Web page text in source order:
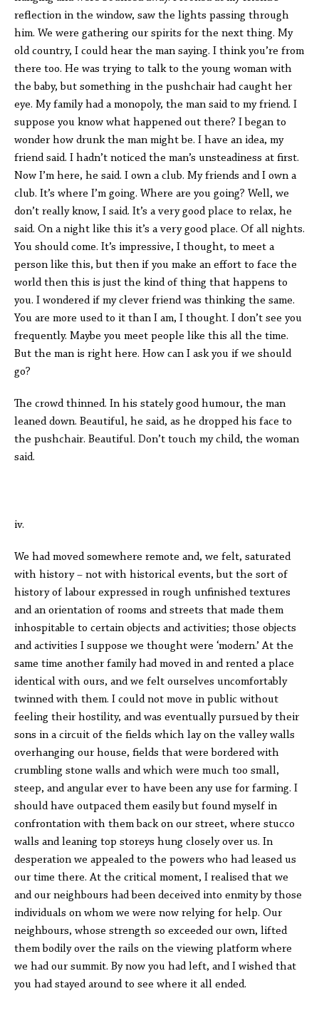
reflection in the window, saw the lights passing through
him. We were gathering our spirits for the next thing. My
old country, I could hear the man saying. I think you’re from
there too. He was trying to talk to the young woman with
the baby, but something in the pushchair had caught her
eye. My family had a monopoly, the man said to my friend. I
suppose you know what happened out there? I began to
wonder how drunk the man might be. I have an idea, my
friend said. I hadn’t noticed the man’s unsteadiness at first.
Now I’m here, he said. I own a club. My friends and I own a
club. It’s where I’m going. Where are you going? Well, we
don’t really know, I said. It’s a very good place to relax, he
said. On a night like this it’s a very good place. Of all nights.
You should come. It’s impressive, I thought, to meet a
person like this, but then if you make an effort to face the
world then this is just the kind of thing that happens to
you. I wondered if my clever friend was thinking the same.
You are more used to it than I am, I thought. I don’t see you
frequently. Maybe you meet people like this all the time.
But the man is right here. How can I ask you if we should
go?
The crowd thinned. In his stately good humour, the man
leaned down. Beautiful, he said, as he dropped his face to
the pushchair. Beautiful. Don’t touch my child, the woman
said.
iv.
We had moved somewhere remote and, we felt, saturated
with history – not with historical events, but the sort of
history of labour expressed in rough unfinished textures
and an orientation of rooms and streets that made them
inhospitable to certain objects and activities; those objects
and activities I suppose we thought were ‘modern.’ At the
same time another family had moved in and rented a place
identical with ours, and we felt ourselves uncomfortably
twinned with them. I could not move in public without
feeling their hostility, and was eventually pursued by their
sons in a circuit of the fields which lay on the valley walls
overhanging our house, fields that were bordered with
crumbling stone walls and which were much too small,
steep, and angular ever to have been any use for farming. I
should have outpaced them easily but found myself in
confrontation with them back on our street, where stucco
walls and leaning top storeys hung closely over us. In
desperation we appealed to the powers who had leased us
our time there. At the critical moment, I realised that we
and our neighbours had been deceived into enmity by those
individuals on whom we were now relying for help. Our
neighbours, whose strength so exceeded our own, lifted
them bodily over the rails on the viewing platform where
we had our summit. By now you had left, and I wished that
you had stayed around to see where it all ended.